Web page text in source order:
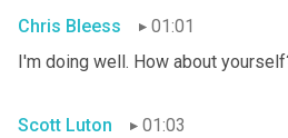
Chris Bleess
01:01
I'm doing well. How about
Scott Luton
01:03